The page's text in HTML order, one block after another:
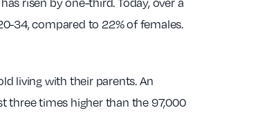
risen by one-third. Today, over a
34, compared to 22% of females.
living with their parents. An
three times higher than the 97,000